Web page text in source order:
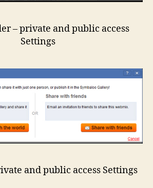
– private and public access
Settings
and public access Settings